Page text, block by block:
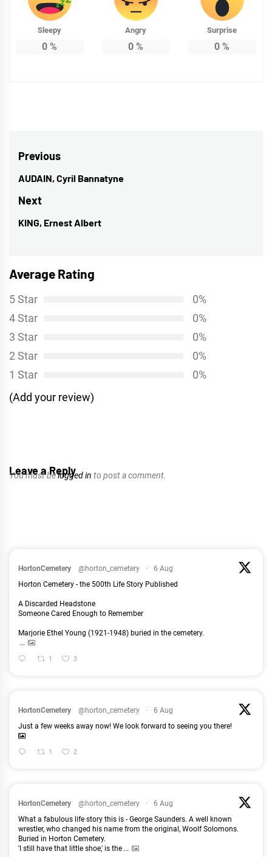
Sleepy
0 %
Angry
0 %
Surprise
0 %
Post
navigation
Previous
Previous
post:
AUDAIN, Cyril Bannatyne
Next
Next
KING, Ernest Albert
Average Rating
5 Star
0%
4 Star
0%
3 Star
0%
2 Star
0%
1 Star
0%
(Add your review)
Leave a Reply
You must belogged in to post a comment.
HortonCemetery @horton_cemetery ·
6 Aug
Horton Cemetery - the 500th Life Story Published
A Discarded Headstone
Someone Cared Enough to Remember
Marjorie Ethel Young (1921-1948) buried in the cemetery.
...
1 3
HortonCemetery @horton_cemetery ·
6 Aug
Just a few weeks away now! We look forward to seeing you there!
1 2
HortonCemetery @horton_cemetery ·
6 Aug
What a fabulous life story this is - George Saunders. A well known
wrestler, who changed his name from the original, Woolf Solomons.
Buried in Horton Cemetery.
'I still have that little shoe,' is the ...